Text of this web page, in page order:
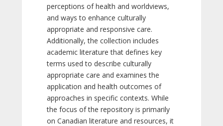
perceptions of health and worldviews,
and ways to enhance culturally
appropriate and responsive care.
Additionally, the collection includes
academic literature that defines key
terms used to describe culturally
appropriate care and examines the
application and health outcomes of
approaches in specific contexts. While
the focus of the repository is primarily
on Canadian literature and resources, it